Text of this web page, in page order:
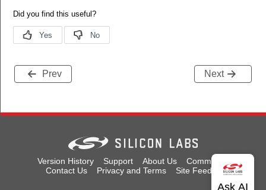
Prev Next
Version History Support About Us
Community
Contact Us
Privacy and Terms Site Feedback